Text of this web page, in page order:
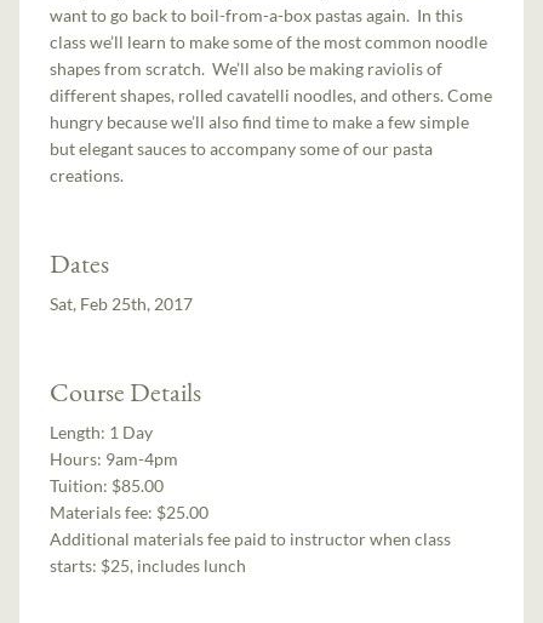
want to go back to boil-from-a-box pastas again. In this
class we’ll learn to make some of the most common noodle
shapes from scratch. We’ll also be making raviolis of
different shapes, rolled cavatelli noodles, and others. Come
hungry because we’ll also find time to make a few simple
but elegant sauces to accompany some of our pasta
creations.
Dates
Sat, Feb 25th, 2017
Course Details
Length: 1 Day
Hours: 9am-4pm
Tuition: $85.00
Materials fee: $25.00
Additional materials fee paid to instructor when class
starts: $25, includes lunch